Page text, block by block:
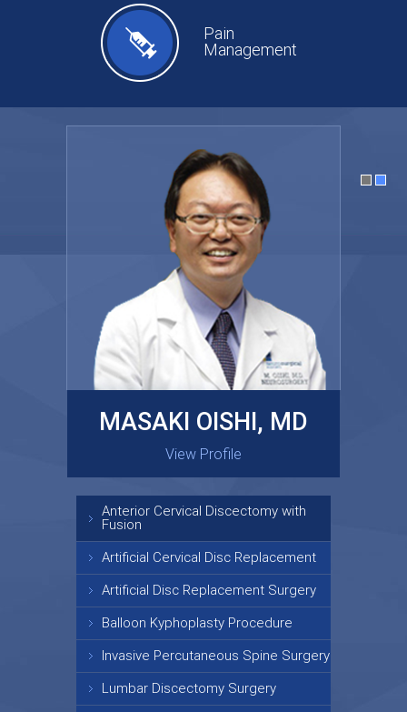
Pain
Management
GARY KRAUS, MD
View Profile
MASAKI OISHI, MD
View Profile
Anterior Cervical Discectomy with
Fusion
Artificial Cervical Disc Replacement
Artificial Disc Replacement Surgery
Balloon Kyphoplasty Procedure
Invasive Percutaneous Spine Surgery
Lumbar Discectomy Surgery